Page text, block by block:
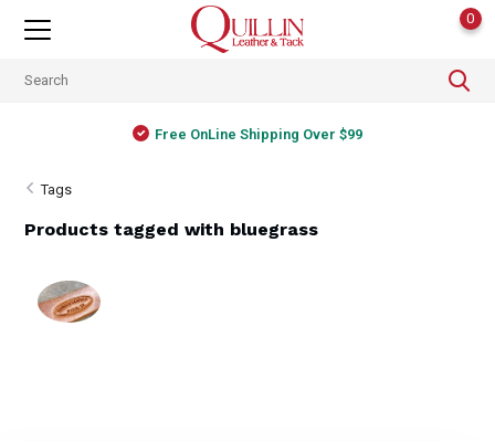
0
Free OnLine Shipping Over $99
Tags
Products tagged with bluegrass